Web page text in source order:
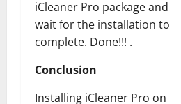
iCleaner Pro package and
wait for the installation to
complete. Done!!! .
Conclusion
Installing iCleaner Pro on